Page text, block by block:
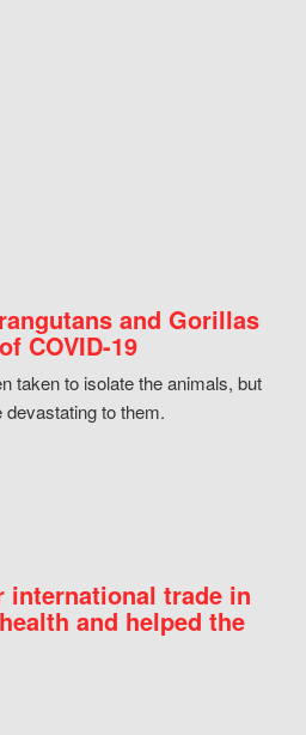
and Gorillas
COVID-19
taken to isolate the animals, but
to them.
trade in
and helped the